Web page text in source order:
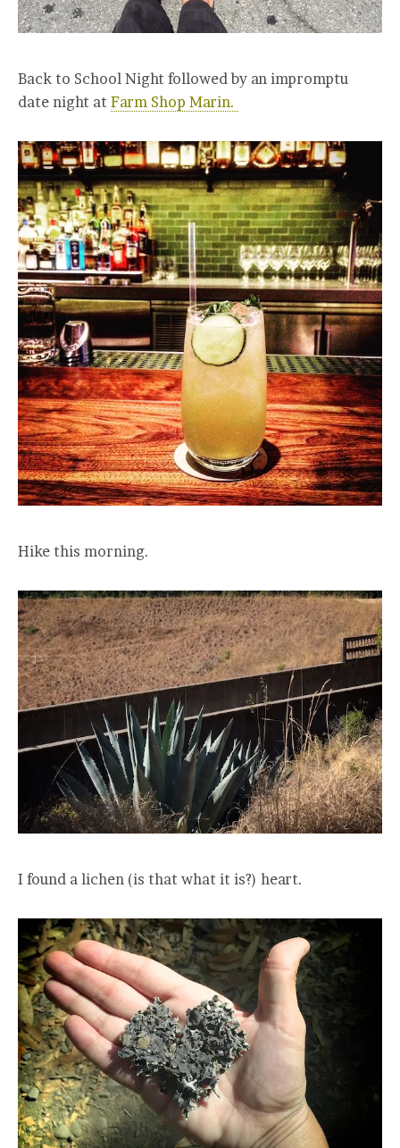
Back to School Night followed by an impromptu
date night at Farm Shop Marin.
Hike this morning.
I found a lichen (is that what it is?) heart.